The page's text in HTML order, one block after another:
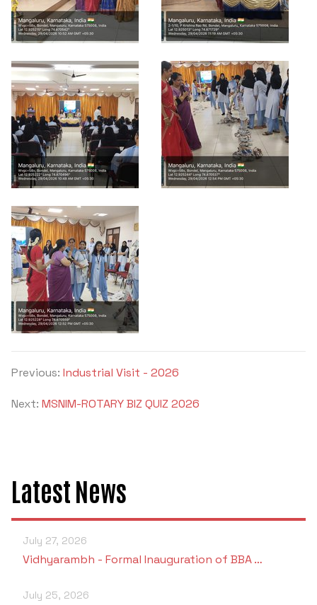
MSNIM TIDINGS
3rd SSR Report
POSH INTERNAL COMMITTEE MEMBERS
SOP for POSH
Minority Cell
OBC
Student Support
Scholarship portal
Maithri Helpline
Agency
Grievance Redressal Portal
Previous: Industrial Visit - 2026
Next: MSNIM-ROTARY BIZ QUIZ 2026
Latest News
July 27, 2026
Vidhyarambh - Formal Inauguration of BBA …
July 25, 2026